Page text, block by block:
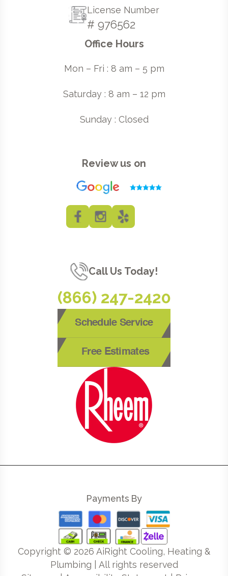
License Number
# 976562
Office Hours
Mon – Fri : 8 am – 5 pm
Saturday : 8 am – 12 pm
Sunday : Closed
Review us on
Call Us Today!
(866) 247-2420
Schedule Service
Free Estimates
Payments By
Copyright © 2026 AiRight Cooling, Heating &
Plumbing | All rights reserved